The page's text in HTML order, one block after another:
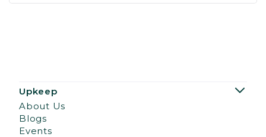
Upkeep
About Us
Blogs
Events